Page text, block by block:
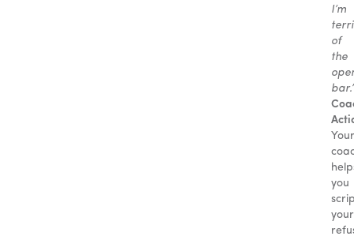
I’m
of
the
Your
you
your